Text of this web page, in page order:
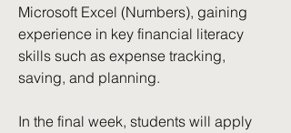
Microsoft Excel (Numbers), gaining
experience in key financial literacy
skills such as expense tracking,
saving, and planning.
In the final week, students will apply